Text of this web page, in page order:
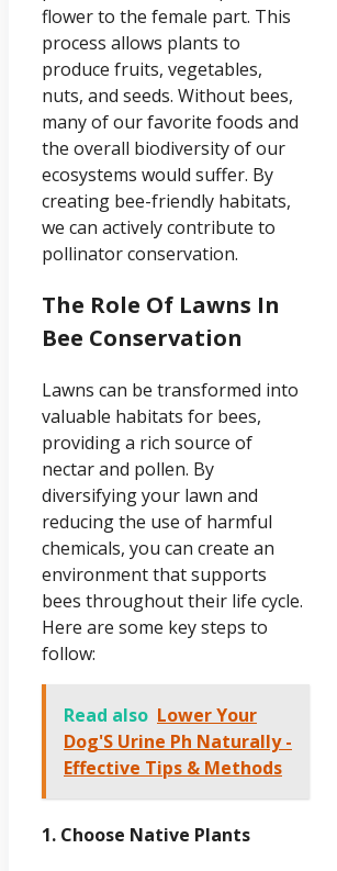
flower to the female part. This
process allows plants to
produce fruits, vegetables,
nuts, and seeds. Without bees,
many of our favorite foods and
the overall biodiversity of our
ecosystems would suffer. By
creating bee-friendly habitats,
we can actively contribute to
pollinator conservation.
The Role Of Lawns In
Bee Conservation
Lawns can be transformed into
valuable habitats for bees,
providing a rich source of
nectar and pollen. By
diversifying your lawn and
reducing the use of harmful
chemicals, you can create an
environment that supports
bees throughout their life cycle.
Here are some key steps to
follow:
Read also Lower Your
Dog'S Urine Ph Naturally -
Effective Tips & Methods
1. Choose Native Plants